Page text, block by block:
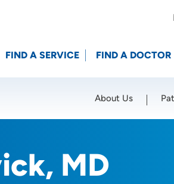
FIND A SERVICE FIND A DOCTOR
About Us
MD